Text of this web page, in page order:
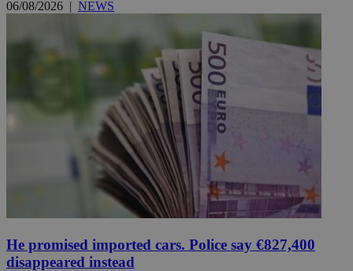
06/08/2026 | NEWS
He promised imported cars. Police say €827,400
disappeared instead